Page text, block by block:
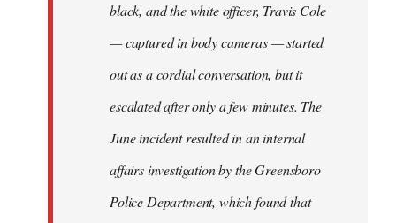
black, and the white officer, Travis Cole
— captured in body cameras — started
out as a cordial conversation, but it
escalated after only a few minutes. The
June incident resulted in an internal
affairs investigation by the Greensboro
Police Department, which found that